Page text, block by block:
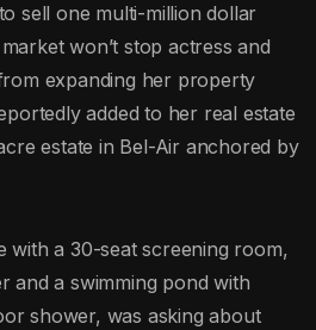
sell one multi-million dollar
won’t stop actress and
expanding her property
added to her real estate
estate in Bel-Air anchored by
with a 30-seat screening room,
and a swimming pond with
shower, was asking about